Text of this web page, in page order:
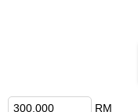
RM